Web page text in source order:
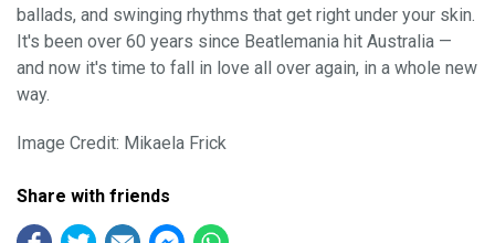
ballads, and swinging rhythms that get right under your skin.
It's been over 60 years since Beatlemania hit Australia —
and now it's time to fall in love all over again, in a whole new
way.
Image Credit: Mikaela Frick
Share with friends